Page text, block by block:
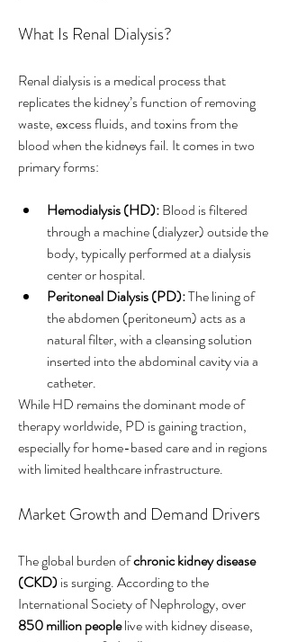
What Is Renal Dialysis?
Renal dialysis is a medical process that
replicates the kidney’s function of removing
waste, excess fluids, and toxins from the
blood when the kidneys fail. It comes in two
primary forms:
Hemodialysis (HD): Blood is filtered
through a machine (dialyzer) outside the
body, typically performed at a dialysis
center or hospital.
Peritoneal Dialysis (PD): The lining of
the abdomen (peritoneum) acts as a
natural filter, with a cleansing solution
inserted into the abdominal cavity via a
catheter.
While HD remains the dominant mode of
therapy worldwide, PD is gaining traction,
especially for home-based care and in regions
with limited healthcare infrastructure.
Market Growth and Demand Drivers
The global burden of chronic kidney disease
(CKD) is surging. According to the
850 million people live with kidney disease,